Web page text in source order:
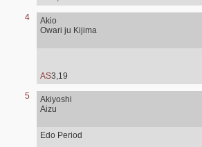
4
Akio
Owari ju Kijima
AS3,19
5
Akiyoshi
Aizu
Edo Period